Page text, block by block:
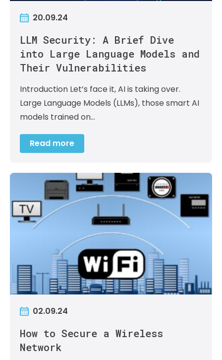
20.09.24
LLM Security: A Brief Dive
into Large Language Models and
Their Vulnerabilities
Introduction Let’s face it, AI is taking over.
Large Language Models (LLMs), those smart AI
models trained on…
Read more
02.09.24
How to Secure a Wireless
Network